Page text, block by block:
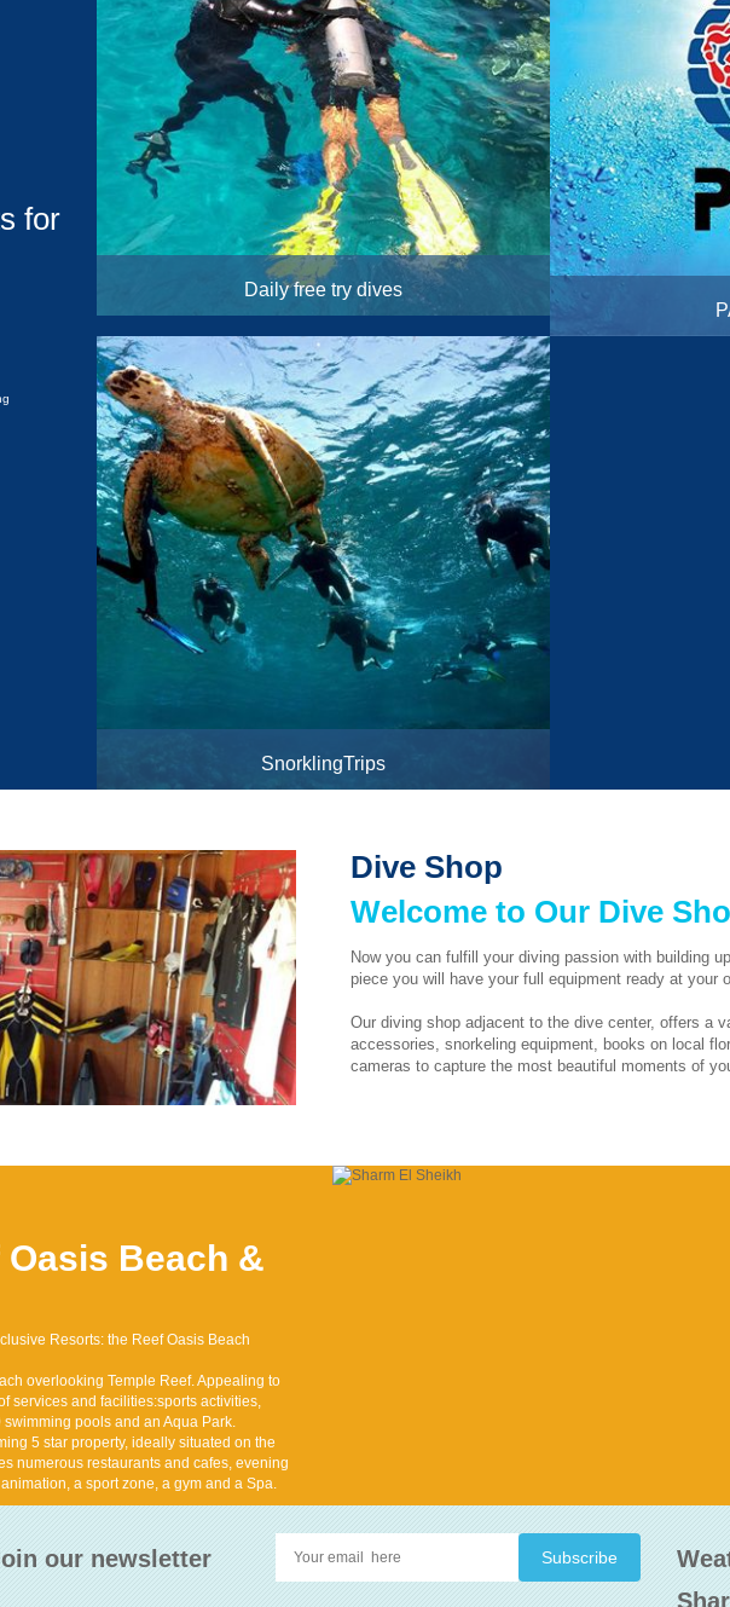
for
Daily free try dives
SnorklingTrips
Dive Shop
Welcome to Our Dive
Now you can fulfill your diving passion with building
piece you will have your full equipment ready at your
Our diving shop adjacent to the dive center, offers a
accessories, snorkeling equipment, books on local
cameras to capture the most beautiful moments of
Oasis Beach &
Resorts: the Reef Oasis Beach
overlooking Temple Reef. Appealing to
services and facilities:sports activities,
pools and an Aqua Park.
5 star property, ideally situated on the
numerous restaurants and cafes, evening
a sport zone, a gym and a Spa.
our newsletter